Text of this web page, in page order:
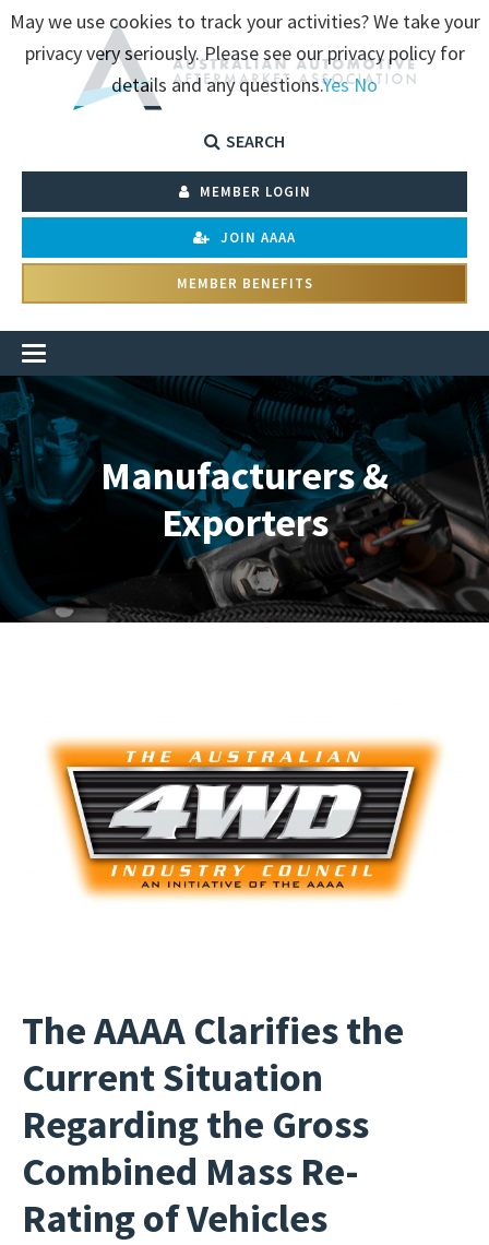
SEARCH
MEMBER LOGIN
JOIN AAAA
MEMBER BENEFITS
Manufacturers &
Exporters
The AAAA Clarifies the
Current Situation
Regarding the Gross
Combined Mass Re-
Rating of Vehicles
May we use cookies to track your activities? We take your
privacy very seriously. Please see our privacy policy for
details and any questions.YesNo